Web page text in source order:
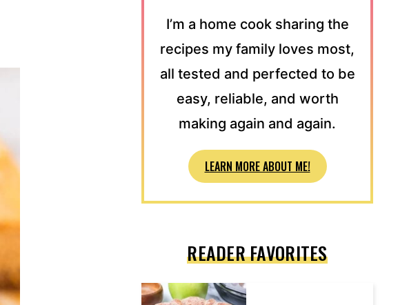
I’m a home cook sharing the
recipes my family loves most,
all tested and perfected to be
easy, reliable, and worth
making again and again.
LEARN MORE ABOUT ME!
READER FAVORITES